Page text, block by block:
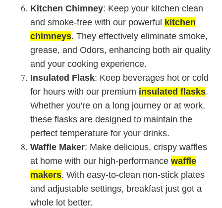
Kitchen Chimney: Keep your kitchen clean
and smoke-free with our powerful kitchen
chimneys. They effectively eliminate smoke,
grease, and Odors, enhancing both air quality
and your cooking experience.
Insulated Flask: Keep beverages hot or cold
for hours with our premium insulated flasks.
Whether you're on a long journey or at work,
these flasks are designed to maintain the
perfect temperature for your drinks.
Waffle Maker: Make delicious, crispy waffles
at home with our high-performance waffle
makers. With easy-to-clean non-stick plates
and adjustable settings, breakfast just got a
whole lot better.